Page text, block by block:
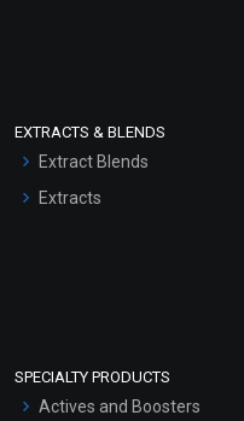
EXTRACTS & BLENDS
Extract Blends
Extracts
SPECIALTY PRODUCTS
Actives and Boosters